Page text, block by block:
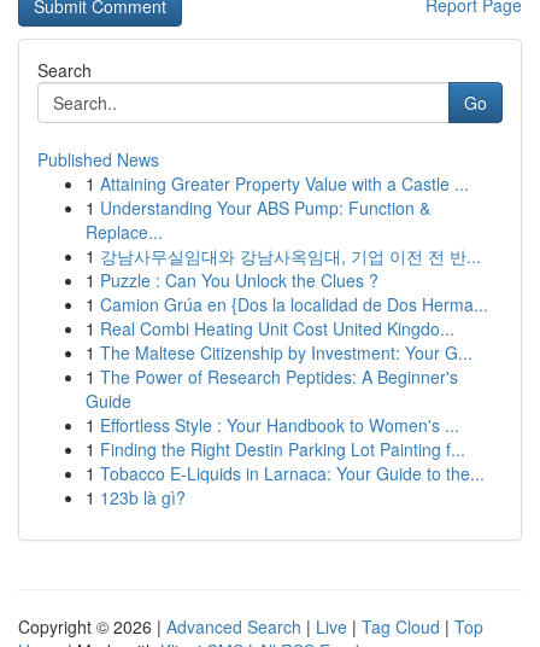
Report Page
Search
Go
Published News
1 Attaining Greater Property Value with a Castle ...
1 Understanding Your ABS Pump: Function &
Replace...
1 강남사무실임대와 강남사옥임대, 기업 이전 전 반...
1 Puzzle : Can You Unlock the Clues ?
1 Camion Grúa en {Dos la localidad de Dos Herma...
1 Real Combi Heating Unit Cost United Kingdo...
1 The Maltese Citizenship by Investment: Your G...
1 The Power of Research Peptides: A Beginner's
Guide
1 Effortless Style : Your Handbook to Women's ...
1 Finding the Right Destin Parking Lot Painting f...
1 Tobacco E-Liquids in Larnaca: Your Guide to the...
1 123b là gì?
Copyright © 2026 | Advanced Search | Live | Tag Cloud | Top